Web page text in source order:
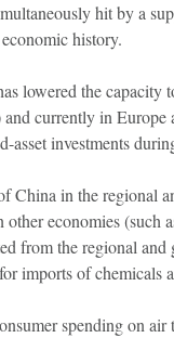
hit by a
history.
lowered the
currently in
asset investments
China in the regional
economies (such
from the regional
imports of chemicals
spending on